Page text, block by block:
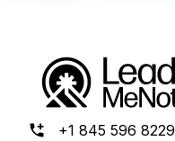
+1 845 596 8229